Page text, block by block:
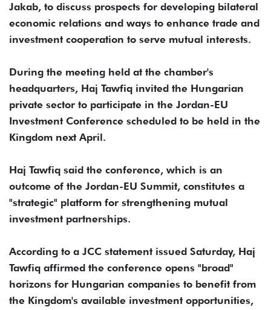
Jakab, to discuss prospects for developing bilateral
economic relations and ways to enhance trade and
investment cooperation to serve mutual interests.
During the meeting held at the chamber's
headquarters, Haj Tawfiq invited the Hungarian
private sector to participate in the Jordan-EU
Investment Conference scheduled to be held in the
Kingdom next April.
Haj Tawfiq said the conference, which is an
outcome of the Jordan-EU Summit, constitutes a
"strategic" platform for strengthening mutual
investment partnerships.
According to a JCC statement issued Saturday, Haj
Tawfiq affirmed the conference opens "broad"
horizons for Hungarian companies to benefit from
the Kingdom's available investment opportunities,